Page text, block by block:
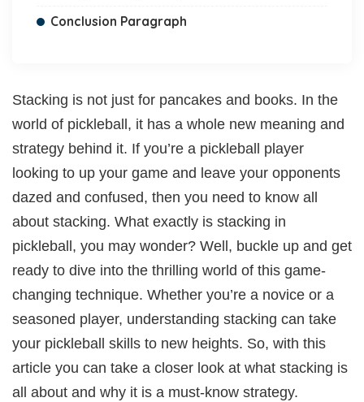
Conclusion Paragraph
Stacking is not just for pancakes and books. In the
world of pickleball, it has a whole new meaning and
strategy behind it. If you’re a pickleball player
looking to up your game and leave your opponents
dazed and confused, then you need to know all
about stacking. What exactly is stacking in
pickleball, you may wonder? Well, buckle up and get
ready to dive into the thrilling world of this game-
changing technique. Whether you’re a novice or a
seasoned player, understanding stacking can take
your pickleball skills to new heights. So, with this
article you can take a closer look at what stacking is
all about and why it is a must-know strategy.